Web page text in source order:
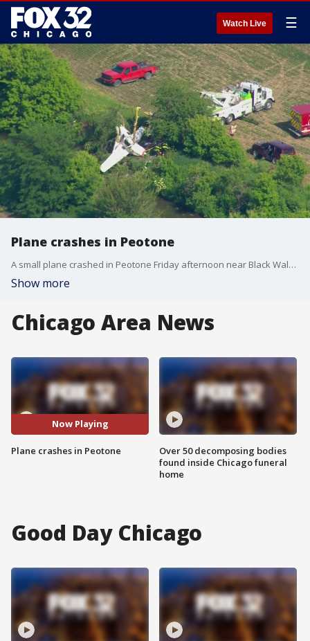
Watch Live ☰
Plane crashes in Peotone
A small plane crashed in Peotone Friday afternoon near Black Walnut Creek.
Show more
Chicago Area News
Now Playing
Plane crashes in Peotone
Over 50 decomposing bodies
found inside Chicago funeral
home
Good Day Chicago